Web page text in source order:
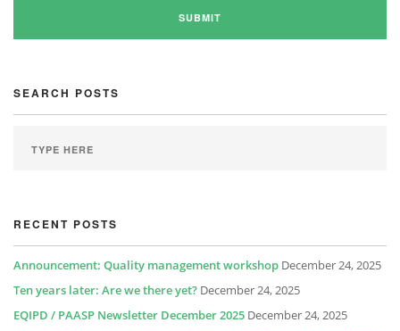
SEARCH POSTS
RECENT POSTS
Announcement: Quality management workshop December 24, 2025
Ten years later: Are we there yet? December 24, 2025
EQIPD / PAASP Newsletter December 2025 December 24, 2025